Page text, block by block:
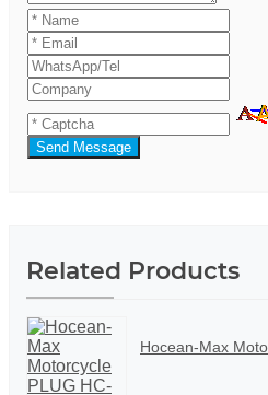
Send Message
Related Products
Hocean-Max